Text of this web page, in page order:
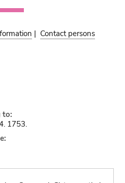
| Contact persons
to:
1753.